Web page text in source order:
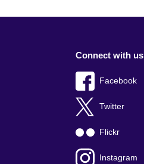
Connect with us
Facebook
Twitter
Flickr
Instagram